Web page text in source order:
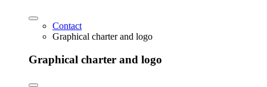
Contact
Graphical charter and logo
Graphical charter and logo